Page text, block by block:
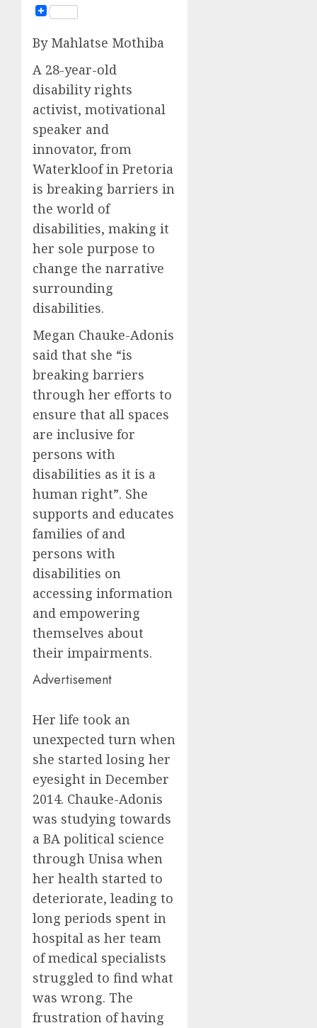
By Mahlatse Mothiba
A 28-year-old
disability rights
activist, motivational
speaker and
innovator, from
Waterkloof in Pretoria
is breaking barriers in
the world of
disabilities, making it
her sole purpose to
change the narrative
surrounding
disabilities.
Megan Chauke-Adonis
said that she “is
breaking barriers
through her efforts to
ensure that all spaces
are inclusive for
persons with
disabilities as it is a
human right”. She
supports and educates
families of and
persons with
disabilities on
accessing information
and empowering
themselves about
their impairments.
Advertisement
Her life took an
unexpected turn when
she started losing her
eyesight in December
2014. Chauke-Adonis
was studying towards
a BA political science
through Unisa when
her health started to
deteriorate, leading to
long periods spent in
hospital as her team
of medical specialists
struggled to find what
was wrong. The
frustration of having